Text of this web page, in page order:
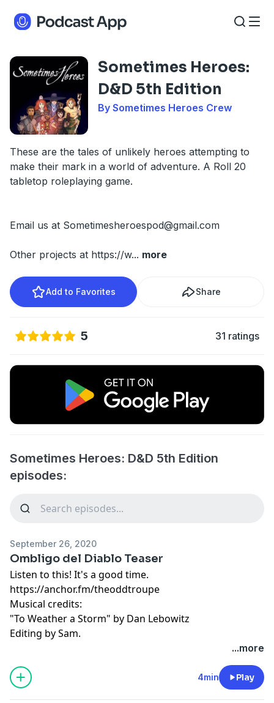
Sometimes Heroes:
D&D 5th Edition
By Sometimes Heroes Crew
These are the tales of unlikely heroes attempting to
make their mark in a world of adventure. A Roll 20
tabletop roleplaying game.
Email us at Sometimesheroespod@gmail.com
Other projects at https://w... more
Add to Favorites Share
5 31 ratings
Sometimes Heroes: D&D 5th Edition
episodes:
September 26, 2020
Ombligo del Diablo Teaser
Listen to this! It's a good time.
https://anchor.fm/theoddtroupe
Musical credits:
"To Weather a Storm" by Dan Lebowitz
Editing by Sam.
...more
4min Play